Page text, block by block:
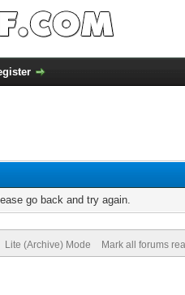
go back and try again.
Lite (Archive) Mode Mark all forums